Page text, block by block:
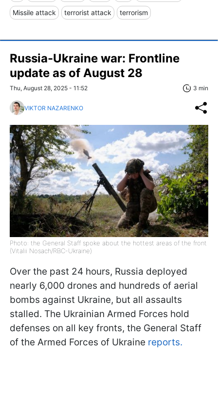
Missile attack terrorist attack terrorism
Russia-Ukraine war: Frontline
update as of August 28
Thu, August 28, 2025 - 11:52 3 min
VIKTOR NAZARENKO
Photo: the General Staff spoke about the hottest areas of the front
(Vitalii Nosach/RBC-Ukraine)
Over the past 24 hours, Russia deployed
nearly 6,000 drones and hundreds of aerial
bombs against Ukraine, but all assaults
stalled. The Ukrainian Armed Forces hold
defenses on all key fronts, the General Staff
of the Armed Forces of Ukraine reports.